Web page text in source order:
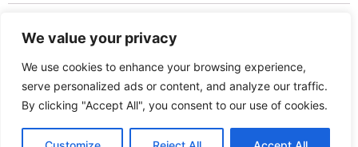
We value your privacy
We use cookies to enhance your browsing experience,
serve personalized ads or content, and analyze our traffic.
By clicking "Accept All", you consent to our use of cookies.
Brand